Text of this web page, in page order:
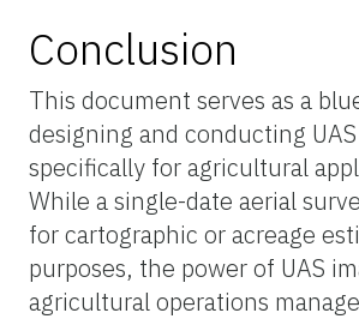
Conclusion
This document serves as a
designing and conducting
specifically for agricultural
While a single-date aerial
for cartographic or acreage
purposes, the power of UAS
agricultural operations